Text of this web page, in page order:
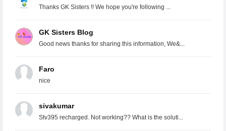
Thanks GK Sisters !! We hope you're following ...
GK Sisters Blog
Good news thanks for sharing this information, We&...
Faro
nice
sivakumar
Stv395 recharged. Not working?? What is the soluti...